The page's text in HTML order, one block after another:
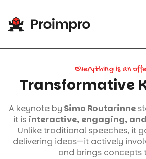
Everything is an
Transformative
A keynote by Simo Routarinne
it is interactive, engaging,
Unlike traditional speeches, it
delivering ideas—it actively
and brings concepts